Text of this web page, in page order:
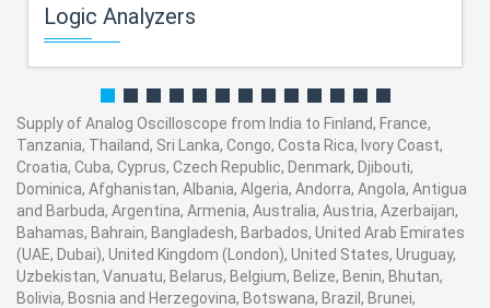
Logic Analyzers
Supply of Analog Oscilloscope from India to Finland, France,
Tanzania, Thailand, Sri Lanka, Congo, Costa Rica, Ivory Coast,
Croatia, Cuba, Cyprus, Czech Republic, Denmark, Djibouti,
Dominica, Afghanistan, Albania, Algeria, Andorra, Angola, Antigua
and Barbuda, Argentina, Armenia, Australia, Austria, Azerbaijan,
Bahamas, Bahrain, Bangladesh, Barbados, United Arab Emirates
(UAE, Dubai), United Kingdom (London), United States, Uruguay,
Uzbekistan, Vanuatu, Belarus, Belgium, Belize, Benin, Bhutan,
Bolivia, Bosnia and Herzegovina, Botswana, Brazil, Brunei,